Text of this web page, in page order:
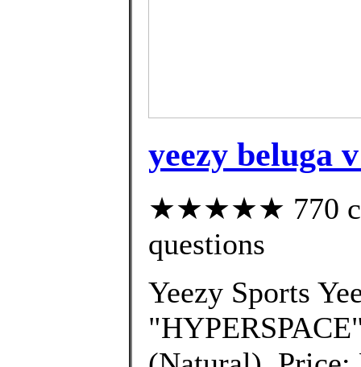
yeezy beluga
★★★★★ 770
questions
Yeezy Sports